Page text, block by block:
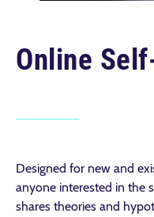
Online
Designed for new and
anyone interested in the
shares theories and